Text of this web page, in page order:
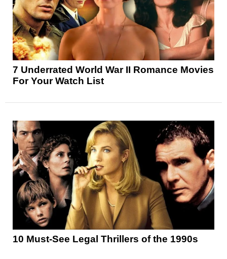
7 Underrated World War II Romance Movies
For Your Watch List
10 Must-See Legal Thrillers of the 1990s